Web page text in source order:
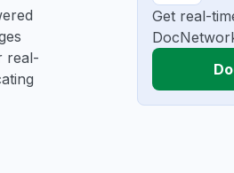
real-
Get real-